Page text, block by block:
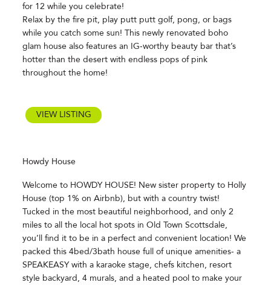
for 12 while you celebrate!
Relax by the fire pit, play putt putt golf, pong, or bags
while you catch some sun! This newly renovated boho
glam house also features an IG-worthy beauty bar that’s
hotter than the desert with endless pops of pink
throughout the home!
VIEW LISTING
Howdy House
Welcome to HOWDY HOUSE! New sister property to Holly
House (top 1% on Airbnb), but with a country twist!
Tucked in the most beautiful neighborhood, and only 2
miles to all the local hot spots in Old Town Scottsdale,
you’ll find it to be in a perfect and convenient location! We
packed this 4bed/3bath house full of unique amenities- a
SPEAKEASY with a karaoke stage, chefs kitchen, resort
style backyard, 4 murals, and a heated pool to make your